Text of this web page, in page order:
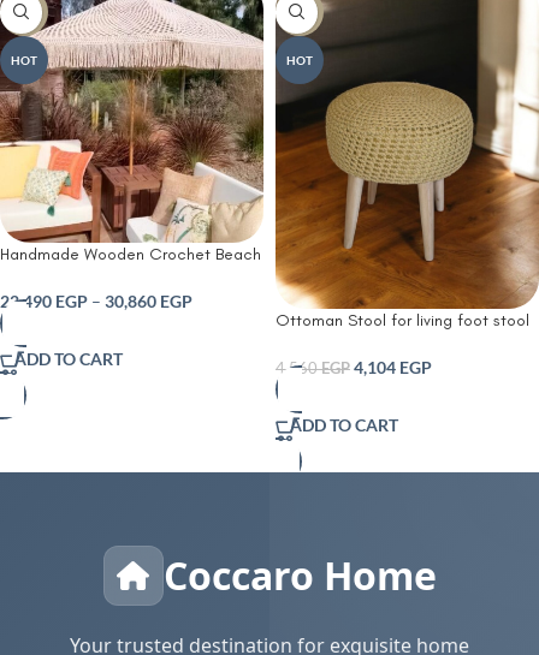
-10%
HOT
Handmade Wooden Crochet Beach
22,490 EGP – 30,860 EGP
ADD TO CART
-10%
HOT
Ottoman Stool for living foot stool
decoration
4,560EGP 4,104 EGP
ADD TO CART
Coccaro Home
Your trusted destination for exquisite home